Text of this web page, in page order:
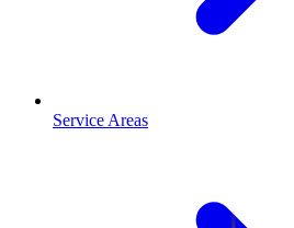
Service Areas